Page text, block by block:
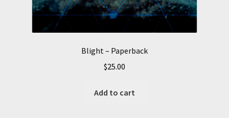
Blight – Paperback
$25.00
Add to cart